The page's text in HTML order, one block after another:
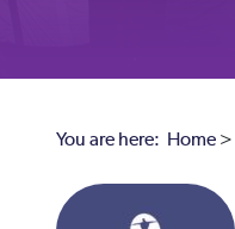
You are here: Home >